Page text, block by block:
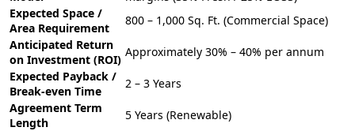
Expected Space /
Area Requirement
800 – 1,000 Sq. Ft. (Commercial Space)
Anticipated Return
on Investment (ROI)
Approximately 30% – 40% per annum
Expected Payback /
Break-even Time
2 – 3 Years
Agreement Term
Length
5 Years (Renewable)